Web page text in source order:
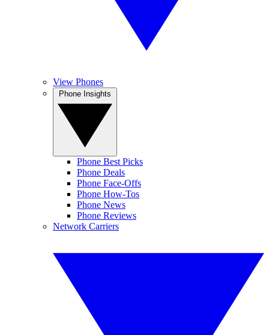
View Phones
Phone Best Picks
Phone Deals
Phone Face-Offs
Phone How-Tos
Phone News
Phone Reviews
Network Carriers